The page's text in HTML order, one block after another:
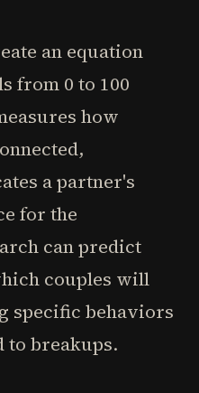
an equation
from 0 to 100
how
a partner's
for the
can predict
couples will
specific behaviors
to breakups.